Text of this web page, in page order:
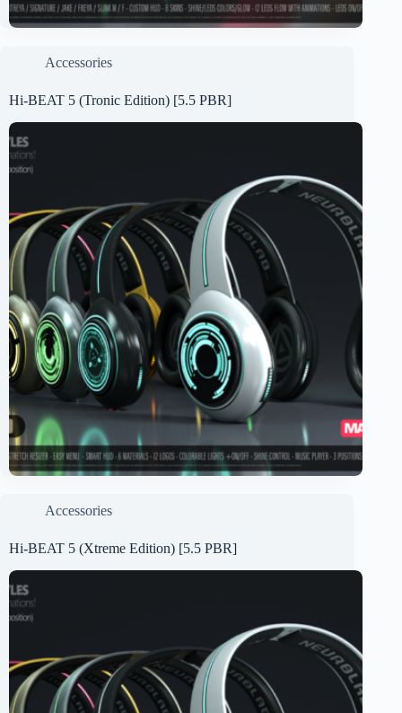
Accessories
Hi-BEAT 5 (Tronic Edition) [5.5 PBR]
Accessories
Hi-BEAT 5 (Xtreme Edition) [5.5 PBR]